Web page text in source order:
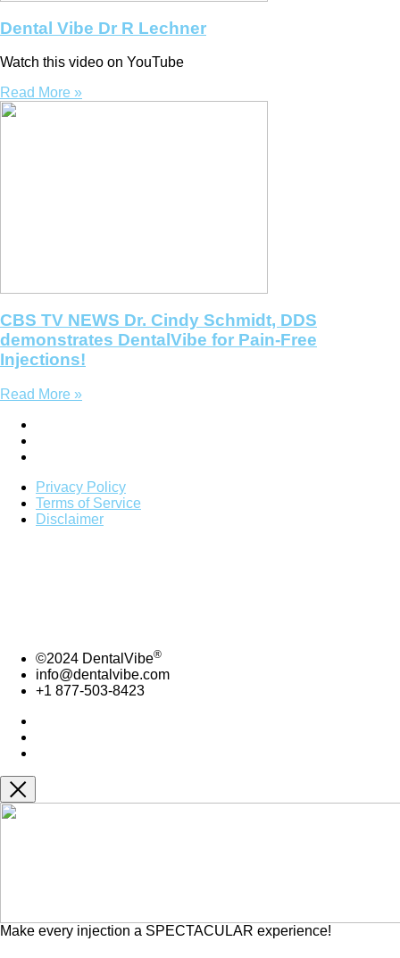
Dental Vibe Dr R Lechner
Watch this video on YouTube
Read More »
CBS TV NEWS Dr. Cindy Schmidt, DDS
demonstrates DentalVibe for Pain-Free
Injections!
Read More »
Privacy Policy
Terms of Service
Disclaimer
©2024 DentalVibe®
info@dentalvibe.com
+1 877-503-8423
Make every injection a SPECTACULAR experience!